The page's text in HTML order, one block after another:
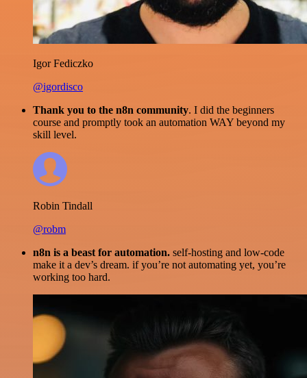
Igor Fediczko
@igordisco
Thank you to the n8n community. I did the beginners
course and promptly took an automation WAY beyond my
skill level.
Robin Tindall
@robm
n8n is a beast for automation. self-hosting and low-code
make it a dev’s dream. if you’re not automating yet, you’re
working too hard.